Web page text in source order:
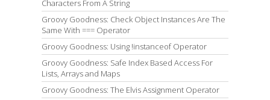
Characters From A String
Groovy Goodness: Check Object Instances Are The
Same With === Operator
Groovy Goodness: Using !instanceof Operator
Groovy Goodness: Safe Index Based Access For
Lists, Arrays and Maps
Groovy Goodness: The Elvis Assignment Operator